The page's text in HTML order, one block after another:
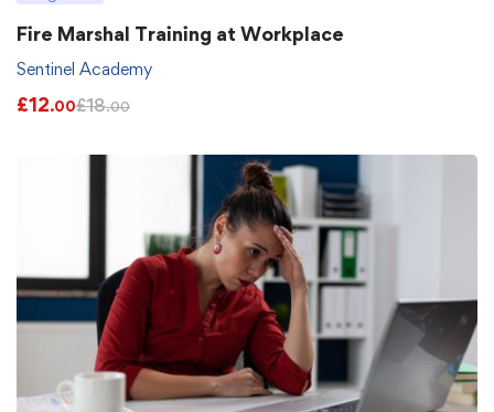
Fire Marshal Training at Workplace
Sentinel Academy
£12.00£18.00